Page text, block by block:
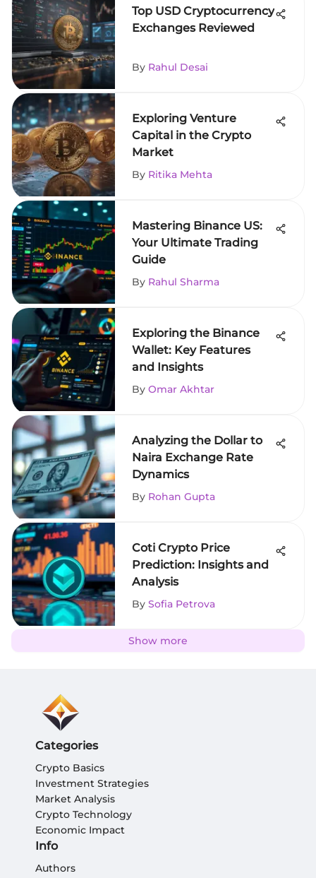
Top USD Cryptocurrency
Exchanges Reviewed
By Rahul Desai
Exploring Venture
Capital in the Crypto
Market
By Ritika Mehta
Mastering Binance US:
Your Ultimate Trading
Guide
By Rahul Sharma
Exploring the Binance
Wallet: Key Features
and Insights
By Omar Akhtar
Analyzing the Dollar to
Naira Exchange Rate
Dynamics
By Rohan Gupta
Coti Crypto Price
Prediction: Insights and
Analysis
By Sofia Petrova
Show more
Categories
Crypto Basics
Investment Strategies
Market Analysis
Crypto Technology
Economic Impact
Info
Authors